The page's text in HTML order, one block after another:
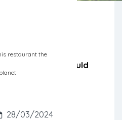
restaurant the
28/03/2024
on food that would